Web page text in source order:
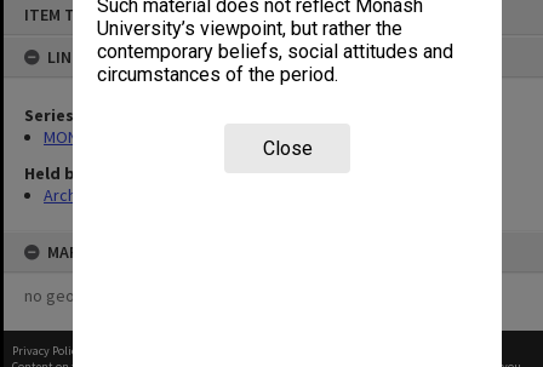
Such material does not reflect Monash
University’s viewpoint, but rather the
contemporary beliefs, social attitudes and
circumstances of the period.
Close
ITEM TYPE: ITEM
LINKED TO
Series
MON64: Examination papers
Held by
Archives
MAP
no geotags or polygons yet
Privacy Policy